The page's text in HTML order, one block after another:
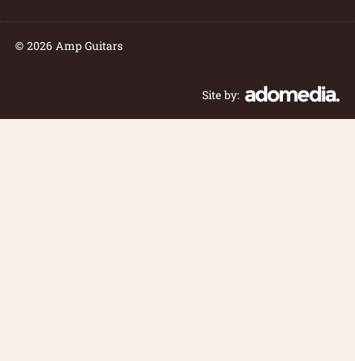
© 2026 Amp Guitars
Site by: